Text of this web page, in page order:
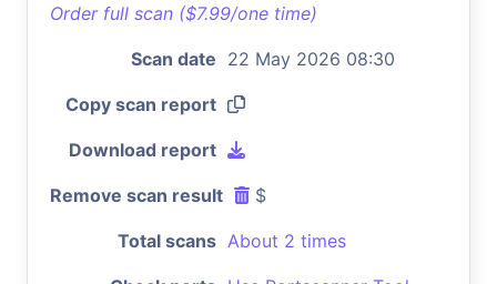
Order full scan ($7.99/one time)
Scan date 22 May 2026 08:30
Copy scan report
Download report
Remove scan result $
Total scans About 2 times